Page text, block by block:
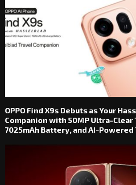
OPPO Find X9s Debuts as Your
Companion with 50MP Ultra-Clear
7025mAh Battery, and AI-